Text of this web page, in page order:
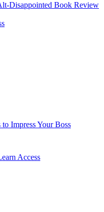
Disappointed Book Review
Impress Your Boss
Access